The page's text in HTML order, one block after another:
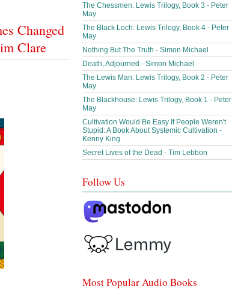
Changed
Clare
The Chessmen: Lewis Trilogy, Book 3 - Peter
May
The Black Loch: Lewis Trilogy, Book 4 - Peter
May
Nothing But The Truth - Simon Michael
Death, Adjourned - Simon Michael
The Lewis Man: Lewis Trilogy, Book 2 - Peter
May
The Blackhouse: Lewis Trilogy, Book 1 - Peter
May
Cultivation Would Be Easy If People Weren't
Stupid: A Book About Systemic Cultivation -
Kenny King
Secret Lives of the Dead - Tim Lebbon
Follow Us
Most Popular Audio Books